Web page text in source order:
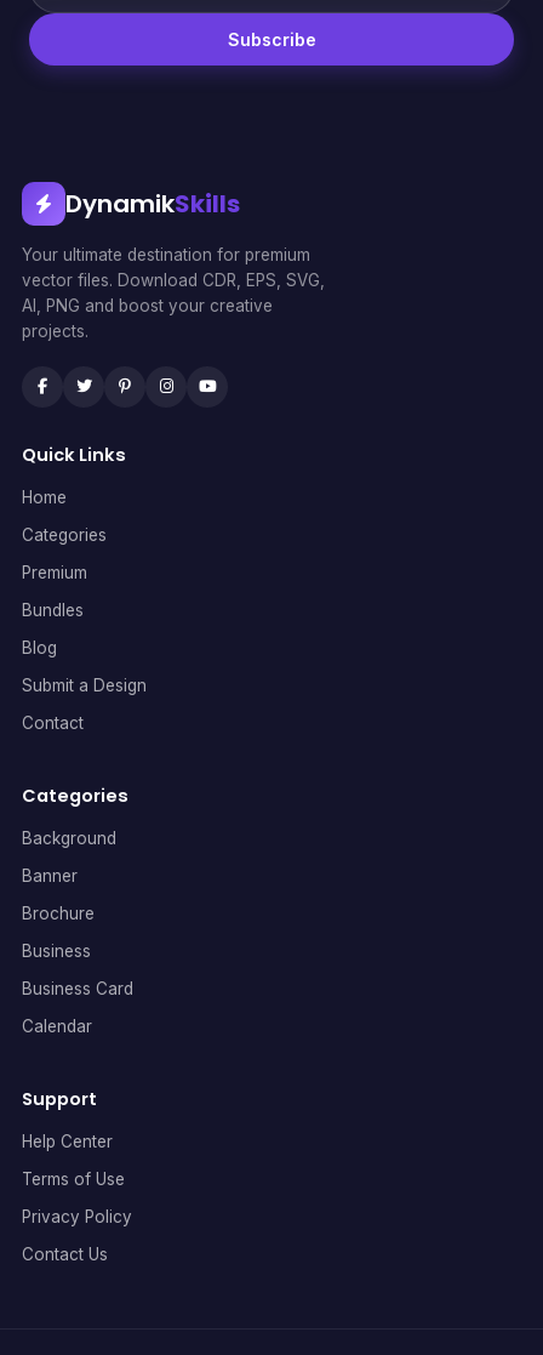
Subscribe
DynamikSkills
Your ultimate destination for premium
vector files. Download CDR, EPS, SVG,
AI, PNG and boost your creative
projects.
Quick Links
Home
Categories
Premium
Bundles
Blog
Submit a Design
Contact
Categories
Background
Banner
Brochure
Business
Business Card
Calendar
Support
Help Center
Terms of Use
Privacy Policy
Contact Us